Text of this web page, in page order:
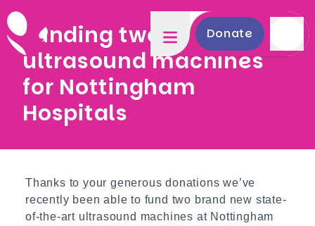
Donate
Funding two new
ultrasound machines
for Nottingham
Hospitals
Thanks to your generous donations we’ve
recently been able to fund two brand new state-
of-the-art ultrasound machines at Nottingham